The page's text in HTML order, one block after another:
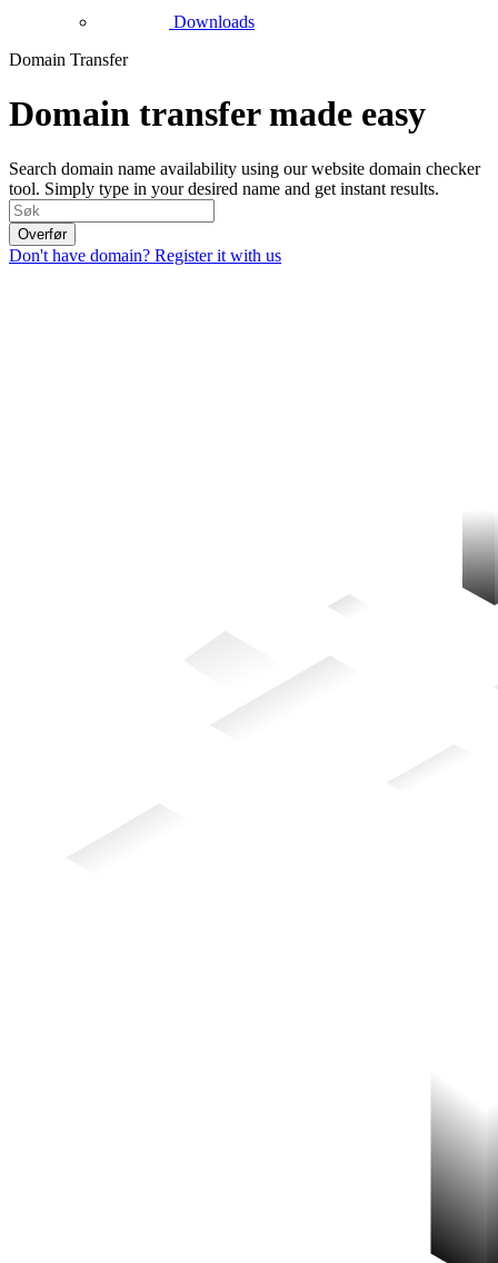
Downloads
Domain Transfer
Domain transfer made easy
Search domain name availability using our website domain checker
tool. Simply type in your desired name and get instant results.
Overfør
Don't have domain? Register it with us